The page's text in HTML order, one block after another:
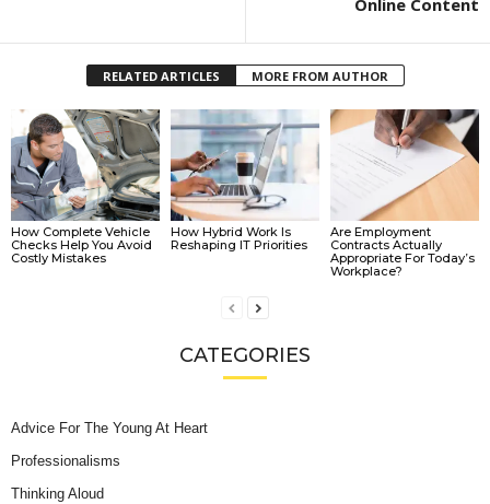
Online Content
RELATED ARTICLES MORE FROM AUTHOR
How Complete Vehicle
Checks Help You Avoid
Costly Mistakes
How Hybrid Work Is
Reshaping IT Priorities
Are Employment
Contracts Actually
Appropriate For Today’s
Workplace?
CATEGORIES
Advice For The Young At Heart
Professionalisms
Thinking Aloud